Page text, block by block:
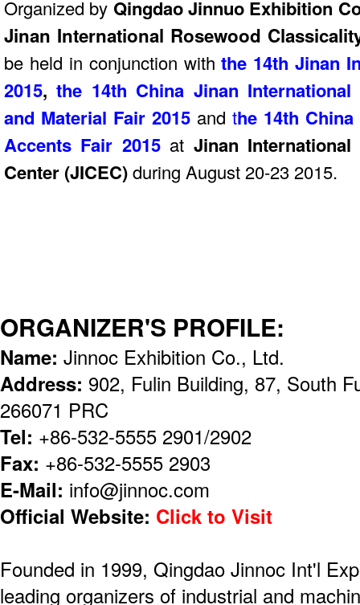
Organized by Qingdao Jinnuo Exhibition
Jinan International Rosewood
be held in conjunction withthe 14th Jinan
2015, the 14th China Jinan
and Material Fair 2015 and the 14th
Accents Fair 2015 at Jinan
Center (JICEC)during August 20-23 2015.
ORGANIZER'S PROFILE:
Name: Jinnoc Exhibition Co., Ltd.
Address: 902, Fulin Building, 87, South
266071 PRC
Tel: +86-532-5555 2901/2902
Fax: +86-532-5555 2903
E-Mail: info@jinnoc.com
Official Website: Click to Visit
Founded in 1999, Qingdao Jinnoc Int'l
leading organizers of industrial and